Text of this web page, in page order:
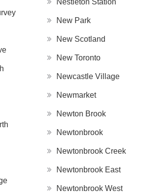
New Park
New Scotland
New Toronto
Newcastle Village
Newmarket
Newton Brook
Newtonbrook
Newtonbrook Creek
Newtonbrook East
Newtonbrook West